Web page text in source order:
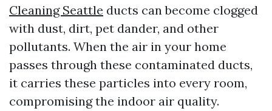
Cleaning Seattle ducts can become clogged
with dust, dirt, pet dander, and other
pollutants. When the air in your home
passes through these contaminated ducts,
it carries these particles into every room,
compromising the indoor air quality.